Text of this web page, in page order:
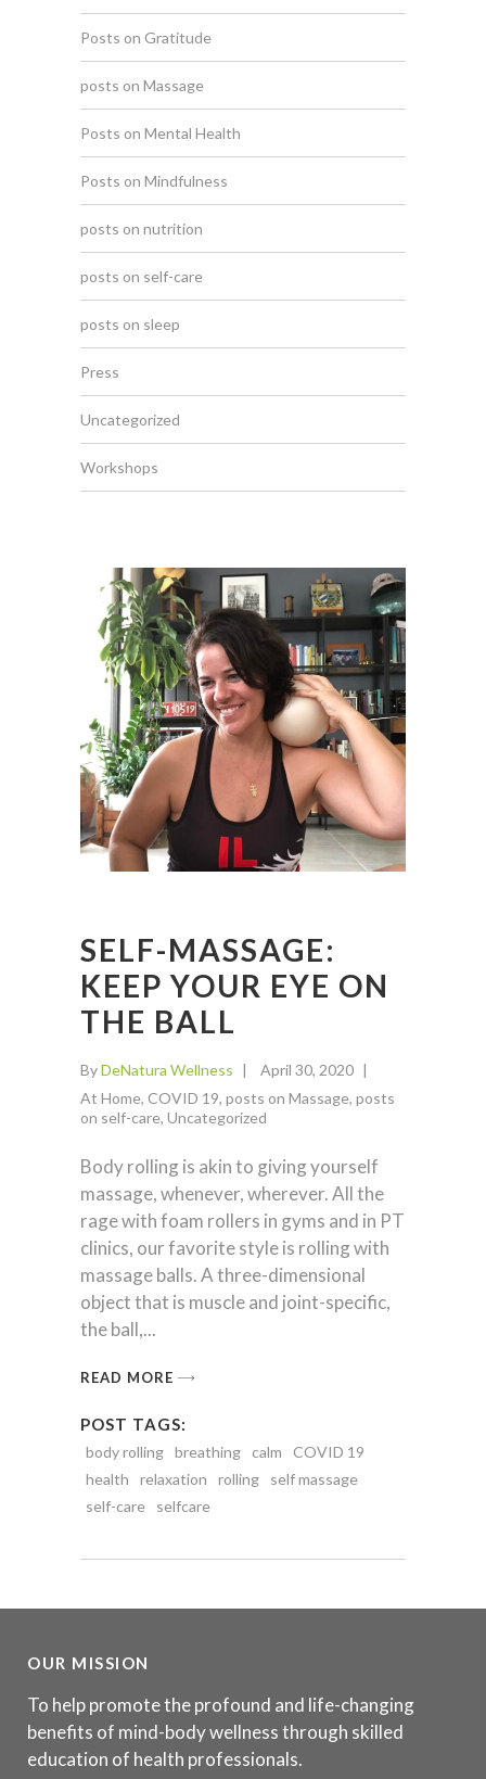
Posts on Gratitude
posts on Massage
Posts on Mental Health
Posts on Mindfulness
posts on nutrition
posts on self-care
posts on sleep
Press
Uncategorized
Workshops
SELF-MASSAGE:
KEEP YOUR EYE ON
THE BALL
ByDeNatura Wellness
April 30, 2020
At Home, COVID 19, posts on Massage, posts
on self-care, Uncategorized
Body rolling is akin to giving yourself
massage, whenever, wherever. All the
rage with foam rollers in gyms and in PT
clinics, our favorite style is rolling with
massage balls. A three-dimensional
object that is muscle and joint-specific,
the ball,
READ MORE
POST TAGS:
body rolling breathing calm
COVID 19
health
relaxation rolling
self massage
self-care
selfcare
OUR MISSION
To help promote the profound and life-changing
benefits of mind-body wellness through skilled
education of health professionals.